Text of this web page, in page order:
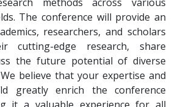
The conference will provide an
researchers, and scholars
cutting-edge research, share
the future potential of diverse
believe that your expertise and
greatly enrich the conference